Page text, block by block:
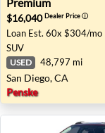
$16,040Dealer Priceⓘ
Loan Est. 60x $304/mo
SUV
USED 48,797 mi
San Diego, CA
Penske